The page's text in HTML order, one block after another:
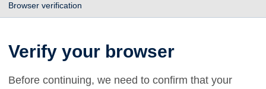
Browser verification
Verify your browser
Before continuing, we need to confirm that your